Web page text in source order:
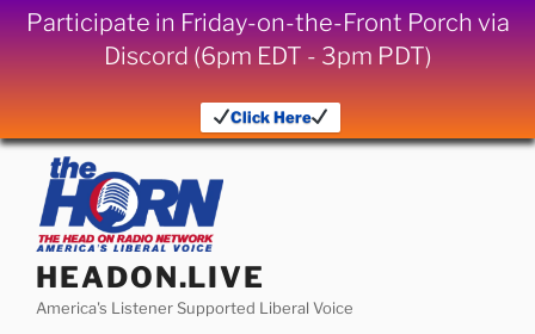
Participate in Friday-on-the-Front Porch via
Discord (6pm EDT - 3pm PDT)
Click Here
Skip
content
HEADON.LIVE
America's Listener Supported Liberal Voice